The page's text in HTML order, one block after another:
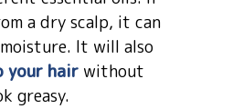
a dry scalp, it can
It will also
your hair without
greasy.